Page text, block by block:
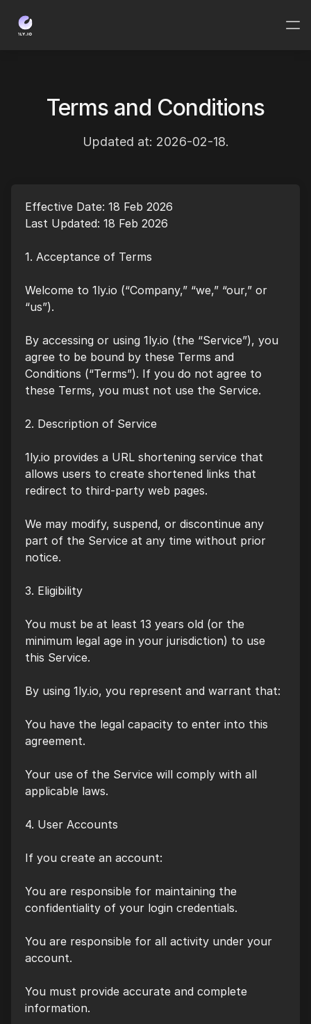
Terms and Conditions
Updated at: 2026-02-18.
Effective Date: 18 Feb 2026
Last Updated: 18 Feb 2026
1. Acceptance of Terms
Welcome to 1ly.io (“Company,” “we,” “our,” or
“us”).
By accessing or using 1ly.io (the “Service”), you
agree to be bound by these Terms and
Conditions (“Terms”). If you do not agree to
these Terms, you must not use the Service.
2. Description of Service
1ly.io provides a URL shortening service that
allows users to create shortened links that
redirect to third-party web pages.
We may modify, suspend, or discontinue any
part of the Service at any time without prior
notice.
3. Eligibility
You must be at least 13 years old (or the
minimum legal age in your jurisdiction) to use
this Service.
By using 1ly.io, you represent and warrant that:
You have the legal capacity to enter into this
agreement.
Your use of the Service will comply with all
applicable laws.
4. User Accounts
If you create an account:
You are responsible for maintaining the
confidentiality of your login credentials.
You are responsible for all activity under your
account.
You must provide accurate and complete
information.